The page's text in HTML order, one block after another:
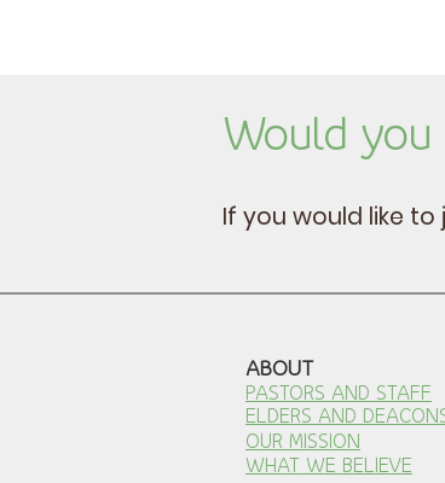
Would
If you would like to
ABOUT
PASTORS AND STAFF
ELDERS AND
OUR MISSION
WHAT WE BELIEVE